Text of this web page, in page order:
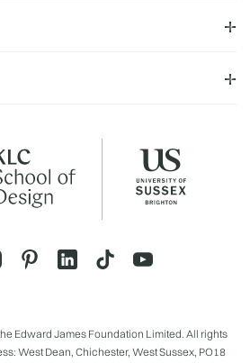
Edward James Foundation Limited. All rights
West Dean, Chichester, West Sussex, PO18